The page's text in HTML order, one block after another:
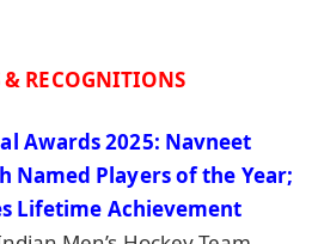
& RECOGNITIONS
Awards 2025: Navneet
Named Players of the Year;
Lifetime Achievement